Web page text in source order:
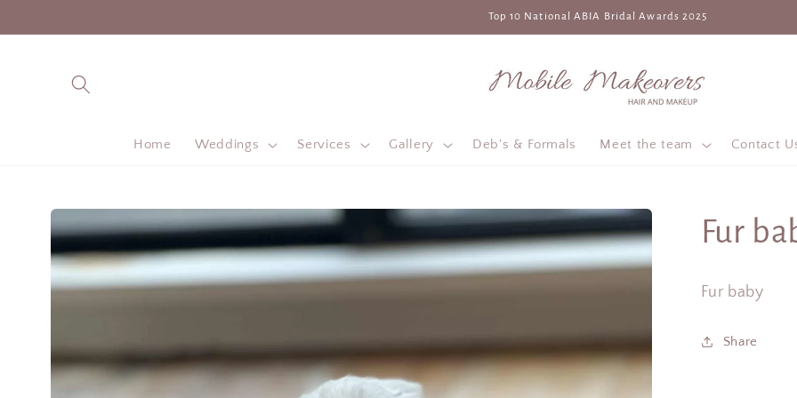
Top 10 National ABIA Bridal Awards 2025
Home Weddings Services Gallery Deb's & Formals Meet the team Contact
Skip to
product
information
Fur
Fur baby
Share